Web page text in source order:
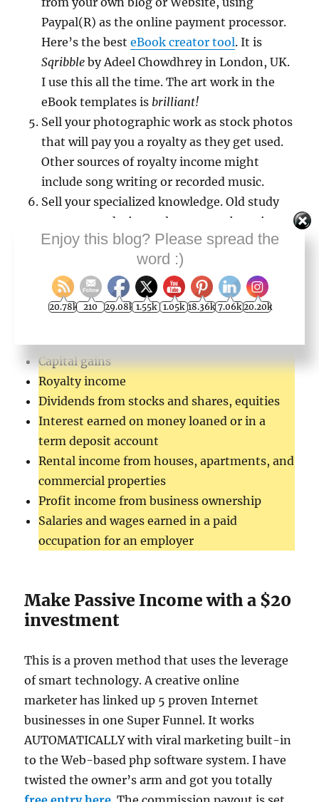
Paypal(R) as the online payment processor.
Here’s the besteBook creator tool. It is
Sqribble by Adeel Chowdhrey in London, UK.
I use this all the time. The art work in the
eBook templates is brilliant!
Sell your photographic work as stock photos
that will pay you a royalty as they get used.
Other sources of royalty income might
include song writing or recorded music.
Sell your specialized knowledge. Old study
notes, records, journals, etc., can be written
into a PDF information product. (as above).
7 Income streams of The
Capital gains
Royalty income
Dividends from stocks and shares, equities
Interest earned on money loaned or in a
term deposit account
Rental income from houses, apartments, and
commercial properties
Profit income from business ownership
Salaries and wages earned in a paid
occupation for an employer
Make Passive Income with a $20
investment
This is a proven method that uses the leverage
of smart technology. A creative online
marketer has linked up 5 proven Internet
businesses in one Super Funnel. It works
AUTOMATICALLY with viral marketing built-in
to the Web-based php software system. I have
twisted the owner’s arm and got you totally
Enjoy this blog? Please spread the
word :)
20.78k 210 29.08k 1.55k 1.05k 18.36k 7.06k 20.20k